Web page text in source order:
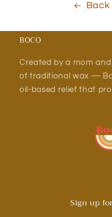
BOCO
Created by a mom
of traditional wax —
oil-based relief that
Sign up